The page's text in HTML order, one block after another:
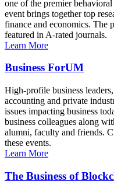
one of the premier
event brings together top
finance and economics. The
featured in A-rated journals.
Learn More
Business ForUM
High-profile business
accounting and private
issues impacting business
business colleagues along
alumni, faculty and friends.
these events.
Learn More
The Business of